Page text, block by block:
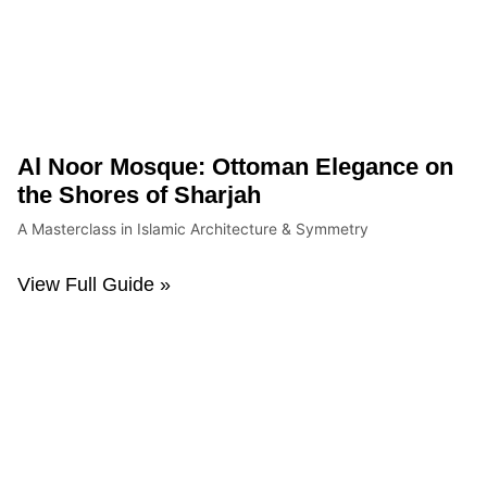
Al Noor Mosque: Ottoman Elegance on
the Shores of Sharjah
A Masterclass in Islamic Architecture & Symmetry
View Full Guide »